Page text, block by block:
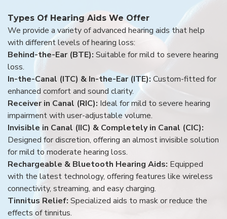
Types Of Hearing Aids We Offer
We provide a variety of advanced hearing aids that help
with different levels of hearing loss:
Behind-the-Ear (BTE): Suitable for mild to severe hearing
loss.
In-the-Canal (ITC) & In-the-Ear (ITE): Custom-fitted for
enhanced comfort and sound clarity.
Receiver in Canal (RIC): Ideal for mild to severe hearing
impairment with user-adjustable volume.
Invisible in Canal (IIC) & Completely in Canal (CIC):
Designed for discretion, offering an almost invisible solution
for mild to moderate hearing loss.
Rechargeable & Bluetooth Hearing Aids: Equipped
with the latest technology, offering features like wireless
connectivity, streaming, and easy charging.
Tinnitus Relief: Specialized aids to mask or reduce the
effects of tinnitus.